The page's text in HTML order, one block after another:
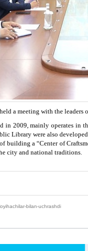
a meeting with the
2009, mainly operates in
Library were also
a “Center of
city and national traditions.
bilan-uchrashdi